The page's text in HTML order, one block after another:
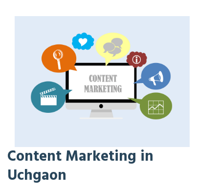
Content Marketing in
Uchgaon